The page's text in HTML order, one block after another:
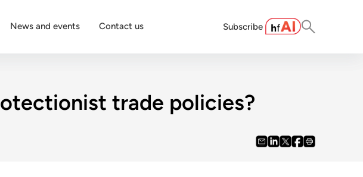
News and events Contact us Subscribe
trade policies?